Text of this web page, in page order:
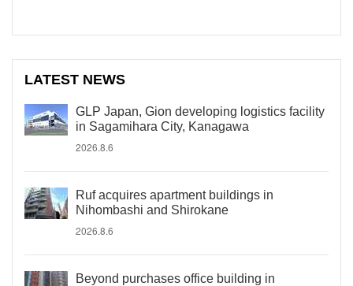
LATEST NEWS
GLP Japan, Gion developing logistics facility
in Sagamihara City, Kanagawa
2026.8.6
Ruf acquires apartment buildings in
Nihombashi and Shirokane
2026.8.6
Beyond purchases office building in